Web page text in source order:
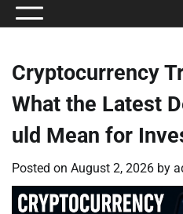
Cryptocurrency
What the Latest
uld Mean for
Posted on August 2, 2026 by